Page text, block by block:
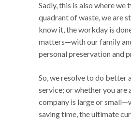
Sadly, this is also where
quadrant of waste, we are
know it, the workday is
matters—with our family
personal preservation and
So, we resolve to do better
service; or whether you
company is large or
saving time, the ultimate